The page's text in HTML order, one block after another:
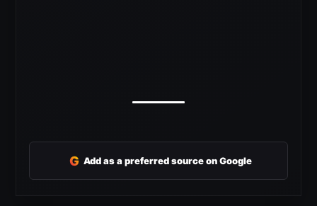
G Add as a preferred source on Google